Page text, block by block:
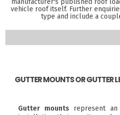
manufacturer's published roof
vehicle roof itself. Further
type and include a
GUTTER MOUNTS OR GUTTER
Gutter mounts represent